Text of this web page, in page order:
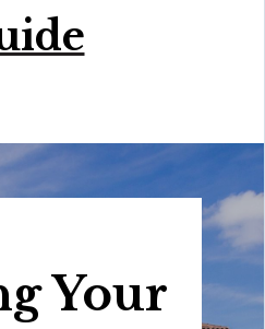
Your